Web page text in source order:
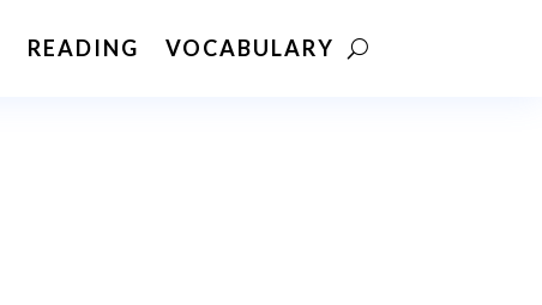
READING VOCABULARY